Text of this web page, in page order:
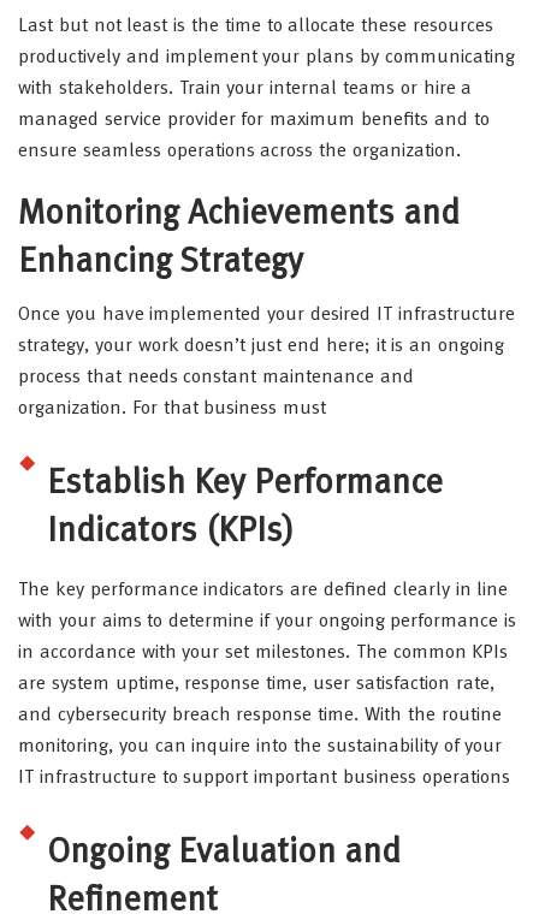
Last but not least is the time to allocate these resources
productively and implement your plans by communicating
with stakeholders. Train your internal teams or hire a
managed service provider for maximum benefits and to
ensure seamless operations across the organization.
Monitoring Achievements and
Enhancing Strategy
Once you have implemented your desired IT infrastructure
strategy, your work doesn’t just end here; it is an ongoing
process that needs constant maintenance and
organization. For that business must
Establish Key Performance
Indicators (KPIs)
The key performance indicators are defined clearly in line
with your aims to determine if your ongoing performance is
in accordance with your set milestones. The common KPIs
are system uptime, response time, user satisfaction rate,
and cybersecurity breach response time. With the routine
monitoring, you can inquire into the sustainability of your
IT infrastructure to support important business operations
Ongoing Evaluation and
Refinement